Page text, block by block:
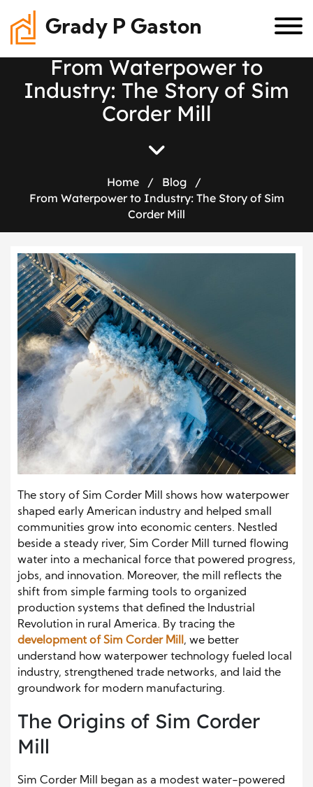
Grady P Gaston
From Waterpower to
Industry: The Story of Sim
Corder Mill
Home / Blog
/
From Waterpower to Industry: The Story of Sim
Corder Mill
The story of Sim Corder Mill shows how waterpower
shaped early American industry and helped small
communities grow into economic centers. Nestled
beside a steady river, Sim Corder Mill turned flowing
water into a mechanical force that powered progress,
jobs, and innovation. Moreover, the mill reflects the
shift from simple farming tools to organized
production systems that defined the Industrial
Revolution in rural America. By tracing the
development of Sim Corder Mill , we better
understand how waterpower technology fueled local
industry, strengthened trade networks, and laid the
groundwork for modern manufacturing.
The Origins of Sim Corder
Mill
Sim Corder Mill began as a modest water-powered